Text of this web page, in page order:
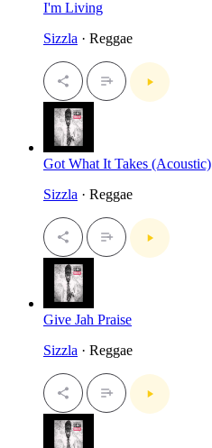
I'm Living
Sizzla · Reggae
Got What It Takes (Acoustic)
Sizzla · Reggae
Give Jah Praise
Sizzla · Reggae